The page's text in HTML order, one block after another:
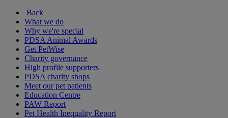
Back
What we do
Why we're special
PDSA Animal Awards
Get PetWise
Charity governance
High profile supporters
PDSA charity shops
Meet our pet patients
Education Centre
PAW Report
Pet Health Inequality Report